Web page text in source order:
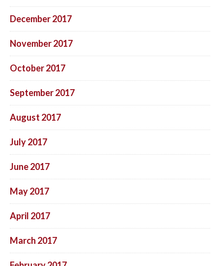
December 2017
November 2017
October 2017
September 2017
August 2017
July 2017
June 2017
May 2017
April 2017
March 2017